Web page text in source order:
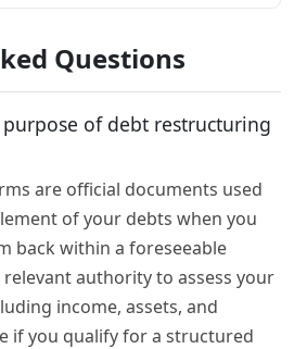
Questions
of debt restructuring
are official documents used
of your debts when you
back within a foreseeable
authority to assess your
income, assets, and
if you qualify for a structured